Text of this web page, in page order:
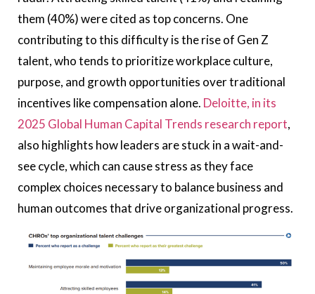
them (40%) were cited as top concerns. One
contributing to this difficulty is the rise of Gen Z
talent, who tends to prioritize workplace culture,
purpose, and growth opportunities over traditional
incentives like compensation alone. Deloitte, in its
2025 Global Human Capital Trends research report,
also highlights how leaders are stuck in a wait-and-
see cycle, which can cause stress as they face
complex choices necessary to balance business and
human outcomes that drive organizational progress.